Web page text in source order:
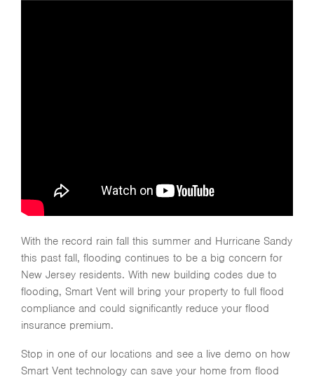
With the record rain fall this summer and Hurricane Sandy
this past fall, flooding continues to be a big concern for
New Jersey residents. With new building codes due to
flooding, Smart Vent will bring your property to full flood
compliance and could significantly reduce your flood
insurance premium.
Stop in one of our locations and see a live demo on how
Smart Vent technology can save your home from flood